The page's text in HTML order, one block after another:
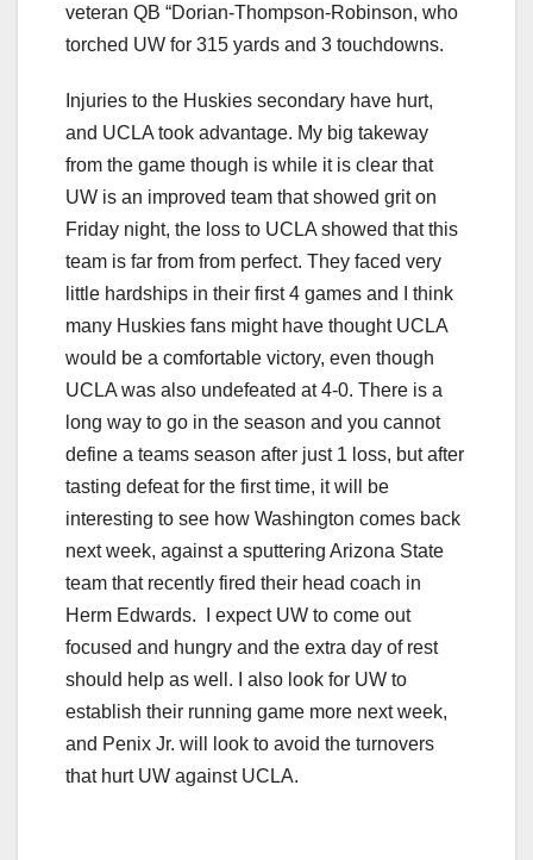
veteran QB “Dorian-Thompson-Robinson, who
torched UW for 315 yards and 3 touchdowns.
Injuries to the Huskies secondary have hurt,
and UCLA took advantage. My big takeway
from the game though is while it is clear that
UW is an improved team that showed grit on
Friday night, the loss to UCLA showed that this
team is far from from perfect. They faced very
little hardships in their first 4 games and I think
many Huskies fans might have thought UCLA
would be a comfortable victory, even though
UCLA was also undefeated at 4-0. There is a
long way to go in the season and you cannot
define a teams season after just 1 loss, but after
tasting defeat for the first time, it will be
interesting to see how Washington comes back
next week, against a sputtering Arizona State
team that recently fired their head coach in
Herm Edwards. I expect UW to come out
focused and hungry and the extra day of rest
should help as well. I also look for UW to
establish their running game more next week,
and Penix Jr. will look to avoid the turnovers
that hurt UW against UCLA.